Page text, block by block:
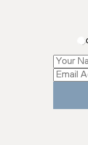
*
Email